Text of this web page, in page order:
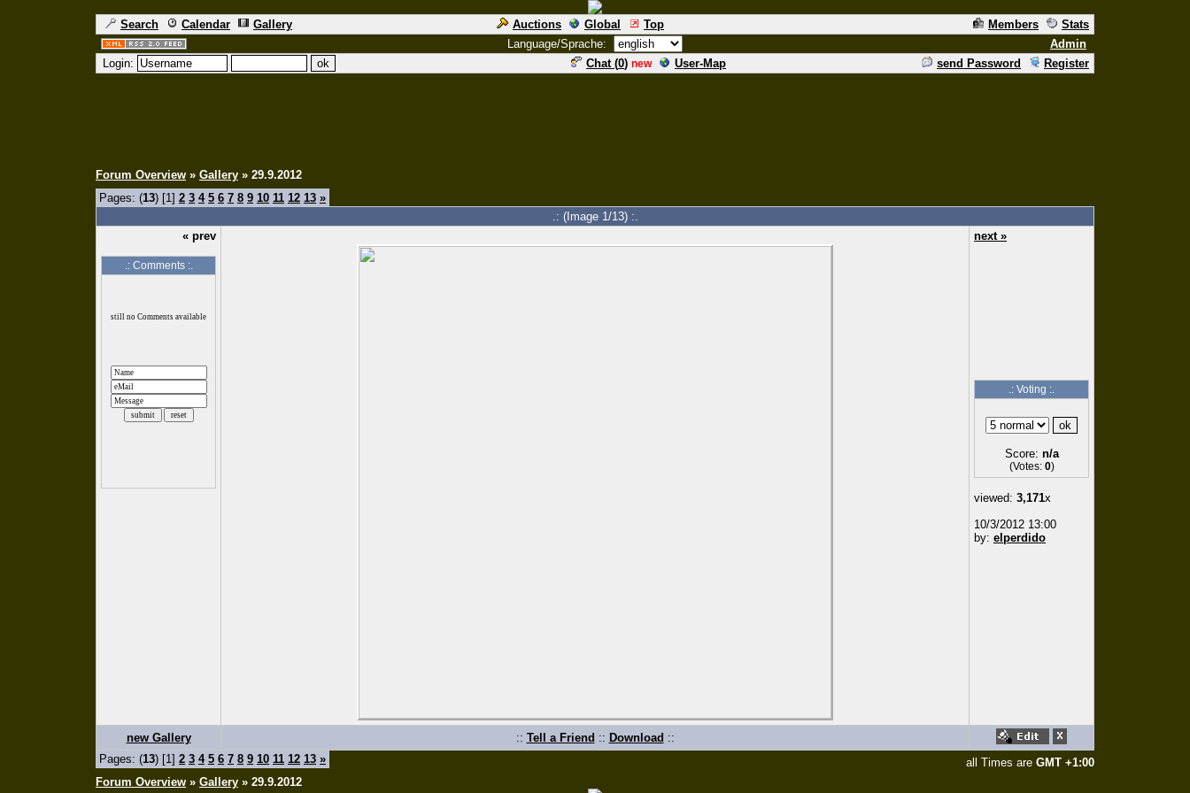
Search Calendar Gallery Auctions Global Top Members
Stats
Language/Sprache:
Admin
Login:
Chat (0) new User-Map send Password Register
Forum Overview » Gallery » 29.9.2012
Pages: (13) [1] 2 3 4 5 6 7 8 9 10 11 12 13 »
.: (Image 1/13) :.
« prev
.: Comments :.
next »
.: Voting :.
Score: n/a
(Votes: 0)
viewed: 3,171x
10/3/2012 13:00
by: elperdido
new Gallery :: Tell a Friend :: Download ::
Pages: (13) [1] 2 3 4 5 6 7 8 9 10 11 12 13 » all Times are GMT +1:00
Forum Overview » Gallery » 29.9.2012